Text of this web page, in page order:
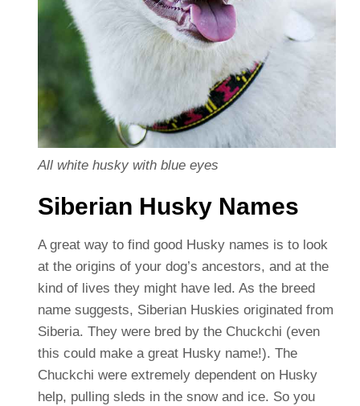
All white husky with blue eyes
Siberian Husky Names
A great way to find good Husky names is to look
at the origins of your dog’s ancestors, and at the
kind of lives they might have led. As the breed
name suggests, Siberian Huskies originated from
Siberia. They were bred by the Chuckchi (even
this could make a great Husky name!). The
Chuckchi were extremely dependent on Husky
help, pulling sleds in the snow and ice. So you